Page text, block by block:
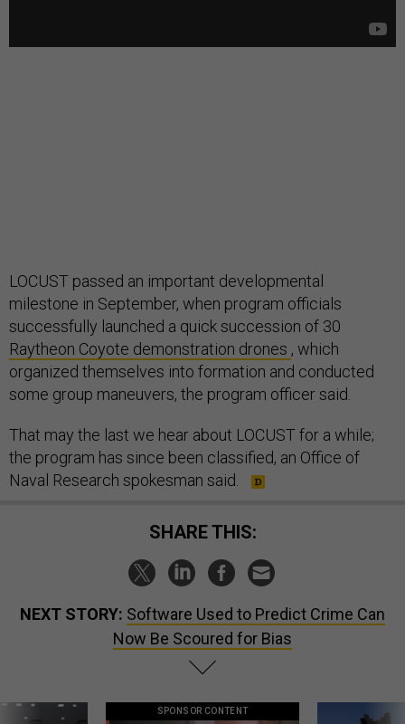
LOCUST passed an important developmental
milestone in September, when program officials
successfully launched a quick succession of 30
Raytheon Coyote demonstration drones , which
organized themselves into formation and conducted
some group maneuvers, the program officer said.
That may the last we hear about LOCUST for a while;
the program has since been classified, an Office of
Naval Research spokesman said.
SHARE THIS:
NEXT STORY: Software Used to Predict Crime Can
Now Be Scoured for Bias
SPONSOR CONTENT